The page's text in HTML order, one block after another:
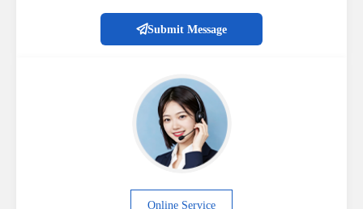
Submit Message
Online Service